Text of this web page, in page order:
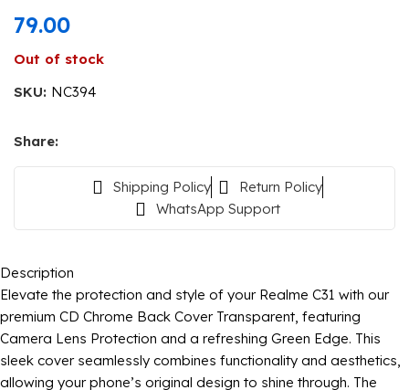
79.00
Out of stock
SKU: NC394
Share:
Shipping Policy
Return Policy
WhatsApp Support
Description
Elevate the protection and style of your Realme C31 with our
premium CD Chrome Back Cover Transparent, featuring
Camera Lens Protection and a refreshing Green Edge. This
sleek cover seamlessly combines functionality and aesthetics,
allowing your phone’s original design to shine through. The